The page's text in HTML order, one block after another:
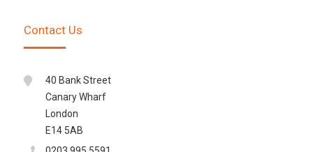
Contact Us
40 Bank Street
Canary Wharf
London
E14 5AB